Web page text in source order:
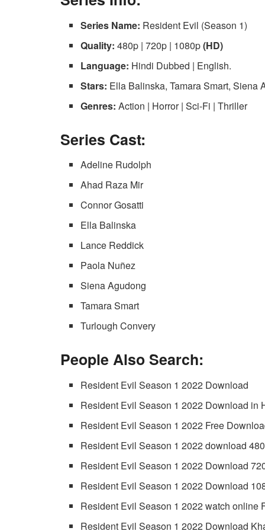
Series Name: Resident Evil (Season 1)
Quality:480p | 720p | 1080p(HD)
Language: Hindi Dubbed | English.
Stars: Ella Balinska, Tamara Smart, Siena
Genres: Action | Horror | Sci-Fi | Thriller
Series Cast:
Adeline Rudolph
Ahad Raza Mir
Connor Gosatti
Ella Balinska
Lance Reddick
Paola Nuñez
Siena Agudong
Tamara Smart
Turlough Convery
People Also Search:
Resident Evil Season 1 2022 Download
Resident Evil Season 1 2022 Download in
Resident Evil Season 1 2022 Free
Resident Evil Season 1 2022 download
Resident Evil Season 1 2022 Download
Resident Evil Season 1 2022 Download
Resident Evil Season 1 2022 watch online
Resident Evil Season 1 2022 Download